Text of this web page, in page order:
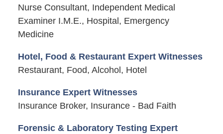
Nurse Consultant, Independent Medical
Examiner I.M.E., Hospital, Emergency
Medicine
Hotel, Food & Restaurant Expert Witnesses
Restaurant, Food, Alcohol, Hotel
Insurance Expert Witnesses
Insurance Broker, Insurance - Bad Faith
Forensic & Laboratory Testing Expert